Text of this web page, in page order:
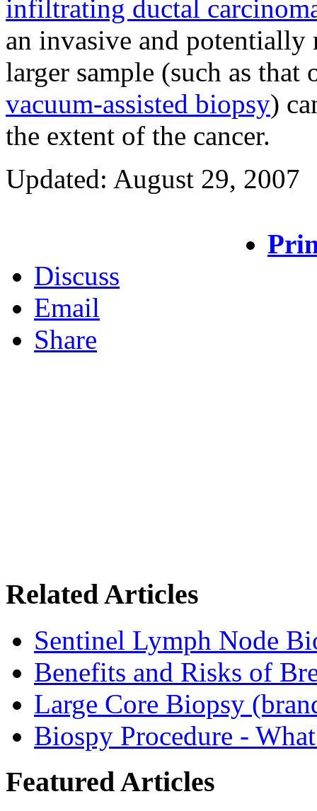
infiltrating ductal
an invasive and potentially
larger sample (such as
vacuum-assisted biopsy)
the extent of the cancer.
Updated: August 29, 2007
Discuss
Email
Share
Related Articles
Sentinel Lymph Node
Benefits and Risks of
Large Core Biopsy
Biospy Procedure -
Featured Articles